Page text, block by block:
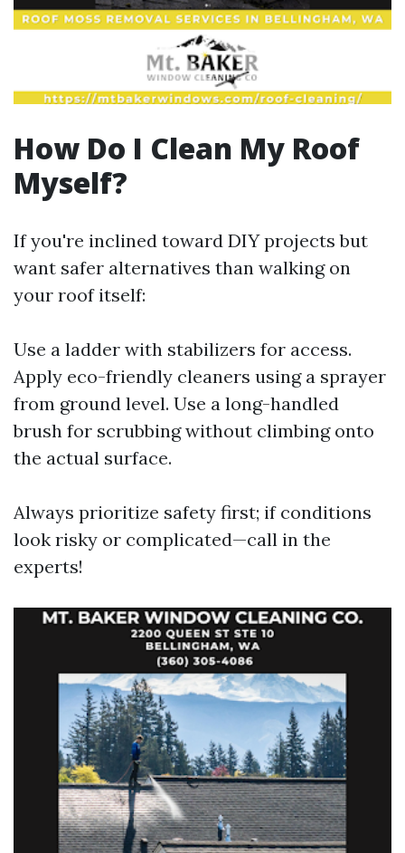
How Do I Clean My Roof
Myself?
If you're inclined toward DIY projects but
want safer alternatives than walking on
your roof itself:
Use a ladder with stabilizers for access.
Apply eco-friendly cleaners using a sprayer
from ground level. Use a long-handled
brush for scrubbing without climbing onto
the actual surface.
Always prioritize safety first; if conditions
look risky or complicated—call in the
experts!